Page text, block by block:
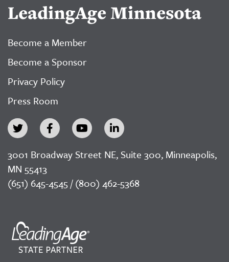
LeadingAge Minnesota
Become a Member
Become a Sponsor
Privacy Policy
Press Room
3001 Broadway Street NE, Suite 300, Minneapolis,
MN 55413
(651) 645-4545 / (800) 462-5368